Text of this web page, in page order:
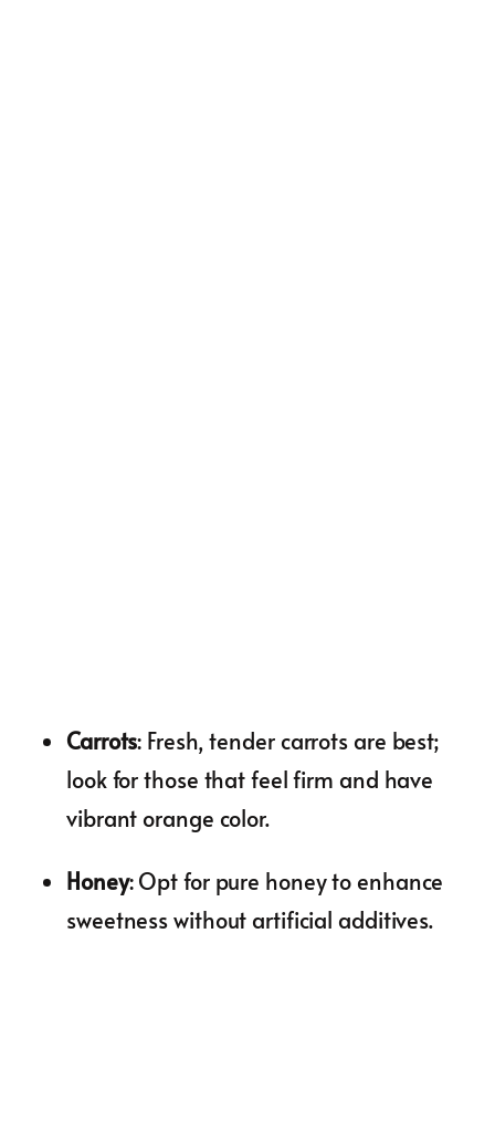
Carrots: Fresh, tender carrots are best;
look for those that feel firm and have
vibrant orange color.
Honey: Opt for pure honey to enhance
sweetness without artificial additives.